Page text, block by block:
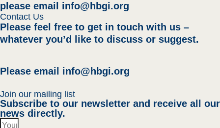
please email info@hbgi.org
Contact Us
Please feel free to get in touch with us –
whatever you’d like to discuss or suggest.
Please email info@hbgi.org
Join our mailing list
Subscribe to our newsletter and receive all our
news directly.